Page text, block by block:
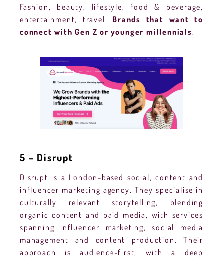
Fashion, beauty, lifestyle, food & beverage,
entertainment, travel. Brands that want to
connect with Gen Z or younger millennials.
5 – Disrupt
Disrupt is a London-based social, content and
influencer marketing agency. They specialise in
culturally relevant storytelling, blending
organic content and paid media, with services
spanning influencer marketing, social media
management and content production. Their
approach is audience-first, with a deep